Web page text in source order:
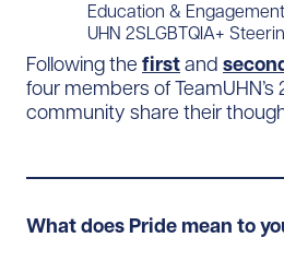
Education &
UHN 2SLGBTQIA+
Following the firstand
four members of TeamUHN’s
community share their
What does Pride mean to